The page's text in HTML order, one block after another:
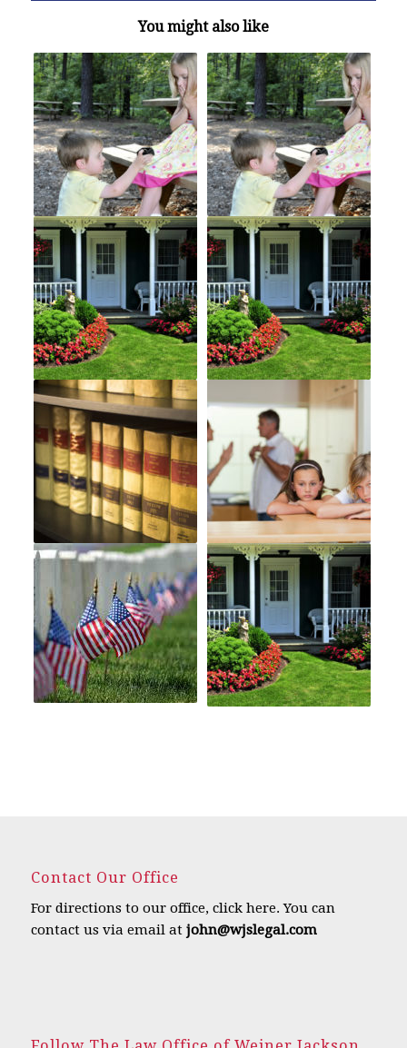
You might also like
Contact Our Office
For directions to our office, click here. You can
contact us via email atjohn@wjslegal.com